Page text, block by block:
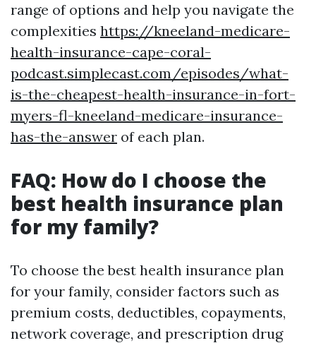
range of options and help you navigate the
complexities https://kneeland-medicare-
health-insurance-cape-coral-
podcast.simplecast.com/episodes/what-
is-the-cheapest-health-insurance-in-fort-
myers-fl-kneeland-medicare-insurance-
has-the-answer of each plan.
FAQ: How do I choose the
best health insurance plan
for my family?
To choose the best health insurance plan
for your family, consider factors such as
premium costs, deductibles, copayments,
network coverage, and prescription drug